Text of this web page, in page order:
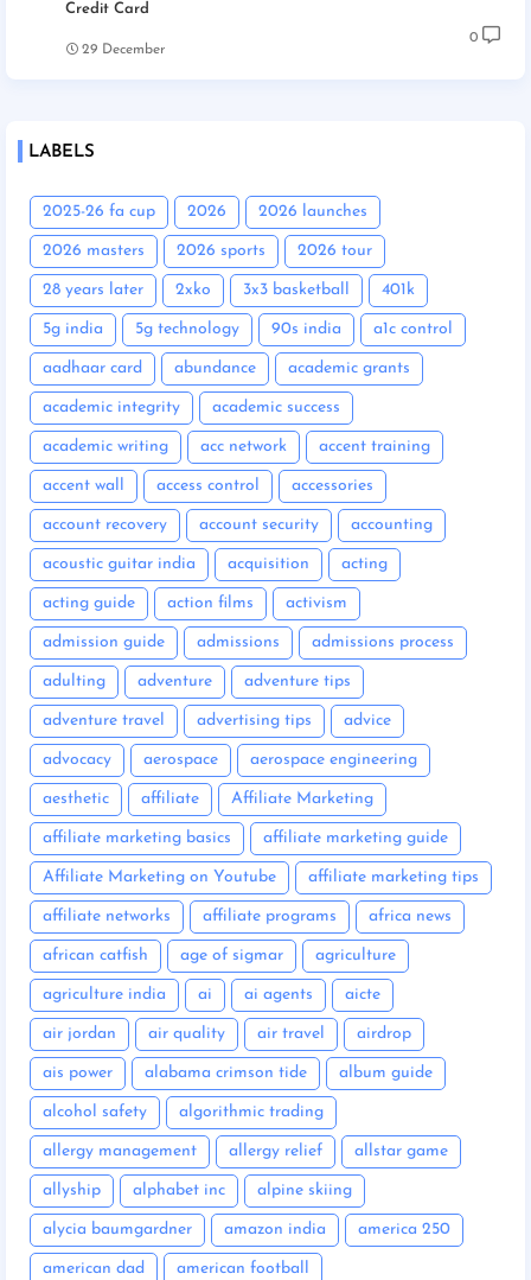
Credit Card
29 December
0
LABELS
2025-26 fa cup 2026 2026 launches
2026 masters 2026 sports 2026 tour
28 years later 2xko 3x3 basketball 401k
5g india 5g technology 90s india a1c control
aadhaar card abundance academic grants
academic integrity academic success
academic writing acc network accent training
accent wall access control accessories
account recovery account security accounting
acoustic guitar india acquisition acting
acting guide action films activism
admission guide admissions admissions process
adulting adventure adventure tips
adventure travel advertising tips advice
advocacy aerospace aerospace engineering
aesthetic affiliate Affiliate Marketing
affiliate marketing basics affiliate marketing guide
Affiliate Marketing on Youtube affiliate marketing tips
affiliate networks affiliate programs africa news
african catfish age of sigmar agriculture
agriculture india ai ai agents aicte
air jordan air quality air travel airdrop
ais power alabama crimson tide album guide
alcohol safety algorithmic trading
allergy management allergy relief allstar game
allyship alphabet inc alpine skiing
alycia baumgardner amazon india america 250
american dad american football